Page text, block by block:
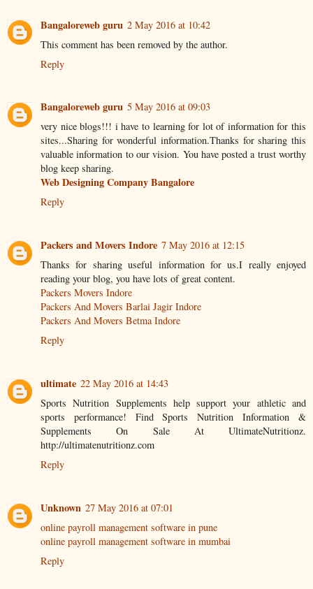
Bangaloreweb guru 2 May 2016 at 10:42
This comment has been removed by the author.
Reply
Bangaloreweb guru 5 May 2016 at 09:03
very nice blogs!!! i have to learning for lot of information for this
sites...Sharing for wonderful information.Thanks for sharing this
valuable information to our vision. You have posted a trust worthy
blog keep sharing.
Web Designing Company Bangalore
Reply
Packers and Movers Indore 7 May 2016 at 12:15
Thanks for sharing useful information for us.I really enjoyed
reading your blog, you have lots of great content.
Packers Movers Indore
Packers And Movers Barlai Jagir Indore
Packers And Movers Betma Indore
Reply
ultimate 22 May 2016 at 14:43
Sports Nutrition Supplements help support your athletic and
sports performance! Find Sports Nutrition Information &
Supplements On Sale At UltimateNutritionz.
http://ultimatenutritionz.com
Reply
Unknown 27 May 2016 at 07:01
online payroll management software in pune
online payroll management software in mumbai
Reply